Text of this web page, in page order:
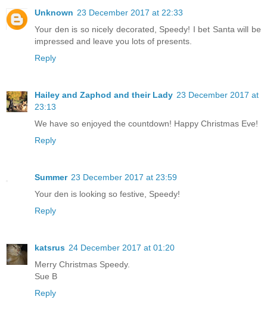
Unknown 23 December 2017 at 22:33
Your den is so nicely decorated, Speedy! I bet Santa will be
impressed and leave you lots of presents.
Reply
Hailey and Zaphod and their Lady 23 December 2017 at
23:13
We have so enjoyed the countdown! Happy Christmas Eve!
Reply
Summer 23 December 2017 at 23:59
Your den is looking so festive, Speedy!
Reply
katsrus 24 December 2017 at 01:20
Merry Christmas Speedy.
Sue B
Reply